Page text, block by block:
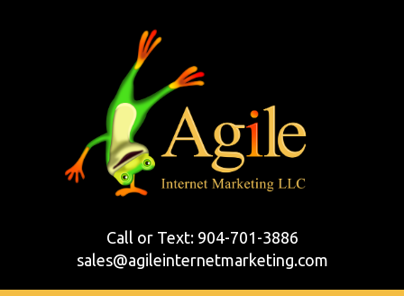
Call or Text: 904-701-3886
sales@agileinternetmarketing.com